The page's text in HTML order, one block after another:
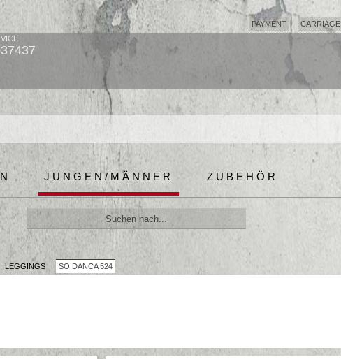
PAYMENT CARRIAGE
JUNGEN/MÄNNER ZUBEHÖR
LEGGINGS SO DANCA 524